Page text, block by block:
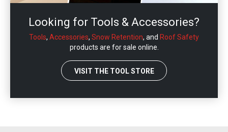
Looking for Tools & Accessories?
Tools, Accessories, Snow Retention, and Roof Safety
products are for sale online.
VISIT THE TOOL STORE